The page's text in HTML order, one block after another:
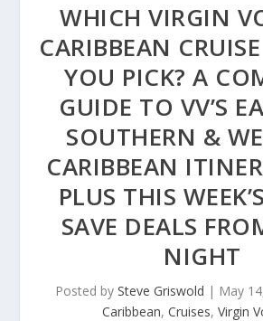
WHICH VIRGIN
CARIBBEAN
YOU PICK? A
GUIDE TO VV’S
SOUTHERN &
CARIBBEAN
PLUS THIS
SAVE DEALS
NIGHT
Posted by Steve Griswold | May
Caribbean, Cruises, Virgin